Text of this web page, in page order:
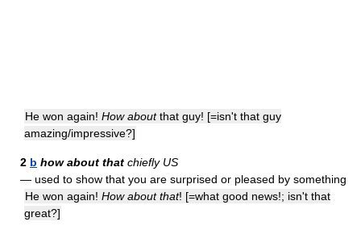
He won again! How aboutthat guy! [=isn't that guy
amazing/impressive?]
2 b how about that chiefly US
— used to show that you are surprised or pleased by something
He won again! How about that! [=what good news!; isn't that
great?]